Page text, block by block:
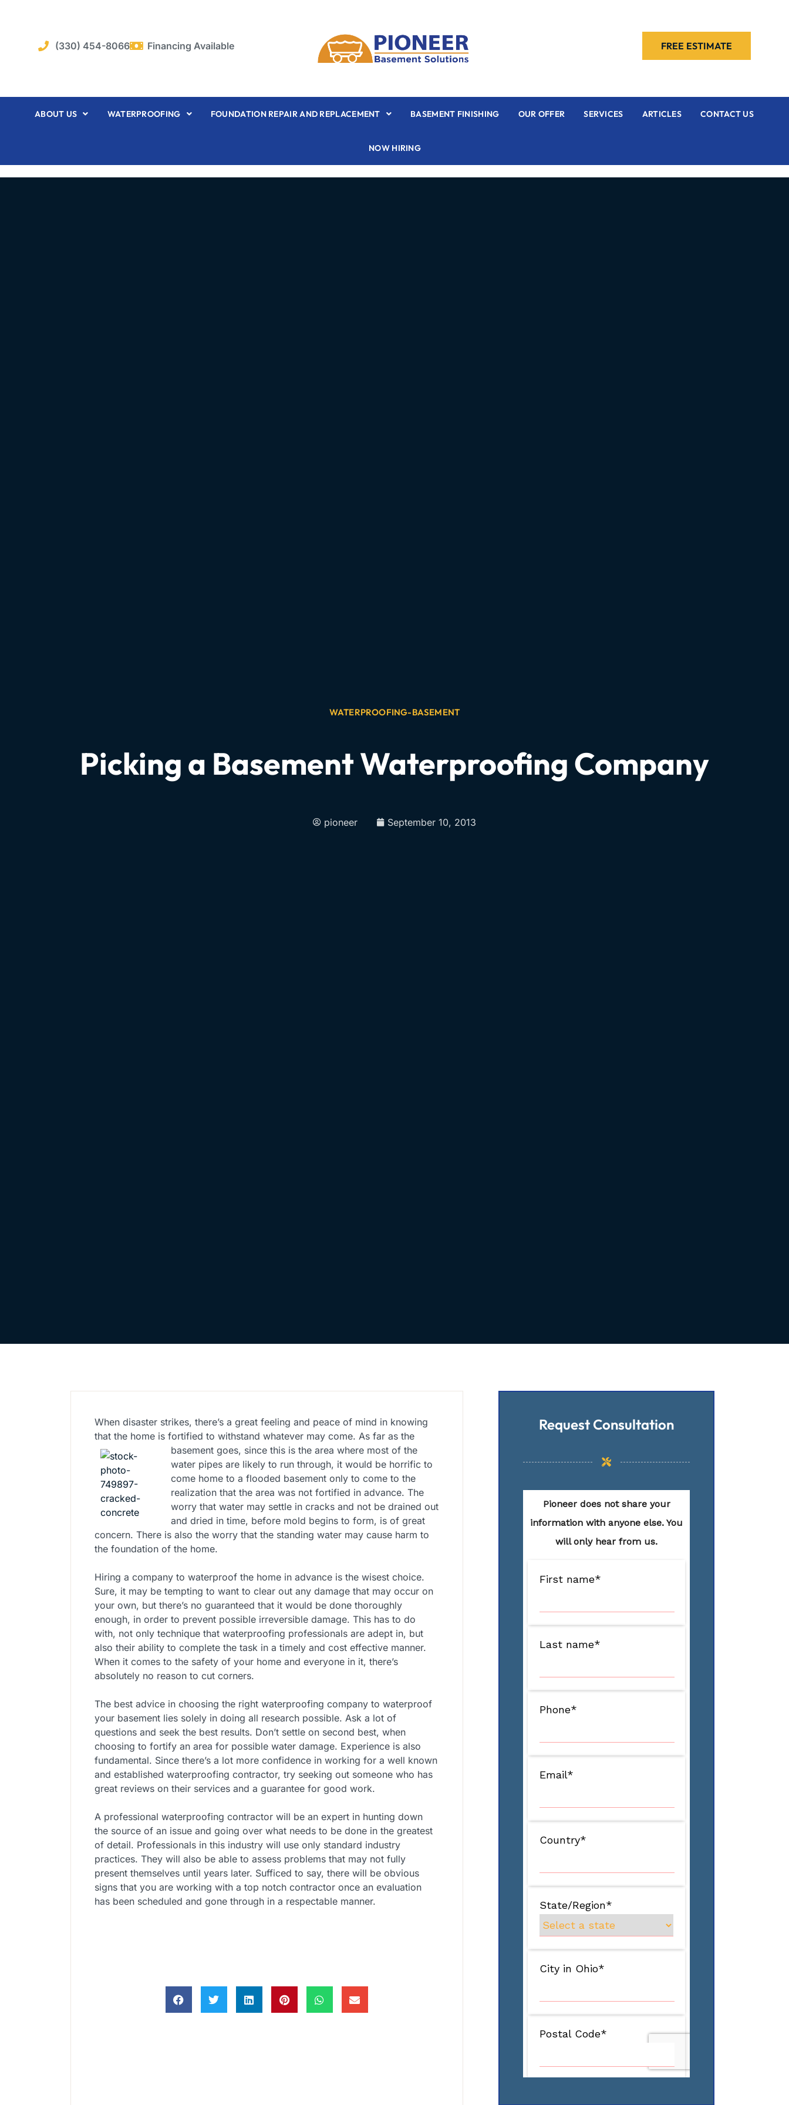
(330) 454-8066
Financing Available FREE ESTIMATE
ABOUT US WATERPROOFING FOUNDATION REPAIR AND REPLACEMENT BASEMENT FINISHING OUR OFFER SERVICES ARTICLES CONTACT US
NOW HIRING
WATERPROOFING-BASEMENT
Picking a Basement Waterproofing Company
pioneer September 10, 2013
When disaster strikes, there’s a great feeling and peace of mind in knowing
that the home is fortified to withstand whatever may come. As far as the
basement goes, since this is the area where most of the
water pipes are likely to run through, it would be horrific to
come home to a flooded basement only to come to the
realization that the area was not fortified in advance. The
worry that water may settle in cracks and not be drained out
and dried in time, before mold begins to form, is of great
concern. There is also the worry that the standing water may cause harm to
the foundation of the home.
Hiring a company to waterproof the home in advance is the wisest choice.
Sure, it may be tempting to want to clear out any damage that may occur on
your own, but there’s no guaranteed that it would be done thoroughly
enough, in order to prevent possible irreversible damage. This has to do
with, not only technique that waterproofing professionals are adept in, but
also their ability to complete the task in a timely and cost effective manner.
When it comes to the safety of your home and everyone in it, there’s
absolutely no reason to cut corners.
The best advice in choosing the right waterproofing company to waterproof
your basement lies solely in doing all research possible. Ask a lot of
questions and seek the best results. Don’t settle on second best, when
choosing to fortify an area for possible water damage. Experience is also
fundamental. Since there’s a lot more confidence in working for a well known
and established waterproofing contractor, try seeking out someone who has
great reviews on their services and a guarantee for good work.
A professional waterproofing contractor will be an expert in hunting down
the source of an issue and going over what needs to be done in the greatest
of detail. Professionals in this industry will use only standard industry
practices. They will also be able to assess problems that may not fully
present themselves until years later. Sufficed to say, there will be obvious
signs that you are working with a top notch contractor once an evaluation
has been scheduled and gone through in a respectable manner.
Request Consultation